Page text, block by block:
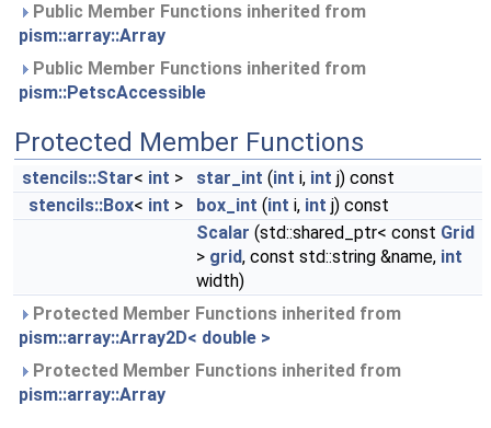
Public Member Functions inherited from
pism::array::Array
Public Member Functions inherited from
pism::PetscAccessible
Protected Member Functions
stencils::Star< int > star_int (int i, int j) const
stencils::Box< int > box_int (int i, int j) const
Scalar (std::shared_ptr< const Grid
> grid, const std::string &name, int
width)
Protected Member Functions inherited from
pism::array::Array2D< double >
Protected Member Functions inherited from
pism::array::Array